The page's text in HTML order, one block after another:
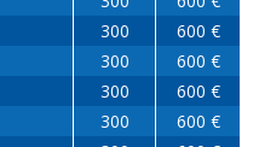
300
600 €
300
600 €
300
600 €
300
600 €